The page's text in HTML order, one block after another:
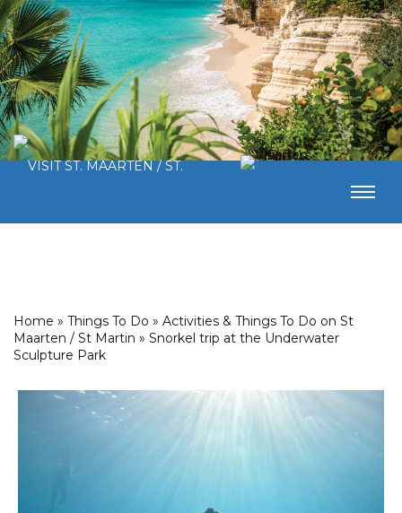
Home » Things To Do » Activities & Things To Do on St
Maarten / St Martin » Snorkel trip at the Underwater
Sculpture Park